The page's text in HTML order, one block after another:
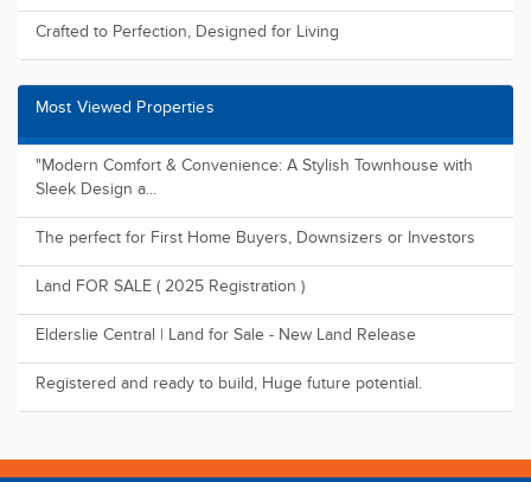
Crafted to Perfection, Designed for Living
Most Viewed Properties
"Modern Comfort & Convenience: A Stylish Townhouse with
Sleek Design a...
The perfect for First Home Buyers, Downsizers or Investors
Land FOR SALE ( 2025 Registration )
Elderslie Central | Land for Sale - New Land Release
Registered and ready to build, Huge future potential.